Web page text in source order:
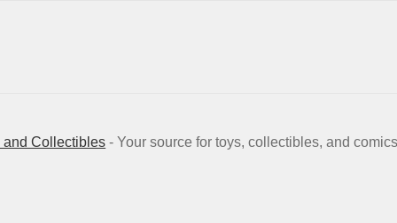
and Collectibles - Your source for toys, collectibles, and